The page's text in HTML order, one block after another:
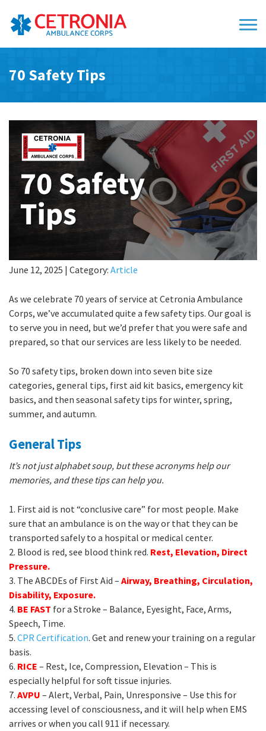
70 Safety Tips
June 12, 2025 | Category: Article
As we celebrate 70 years of service at Cetronia Ambulance
Corps, we’ve accumulated quite a few safety tips. Our goal is
to serve you in need, but we’d prefer that you were safe and
prepared, so that our services are less likely to be needed.
So 70 safety tips, broken down into seven bite size
categories, general tips, first aid kit basics, emergency kit
basics, and then seasonal safety tips for winter, spring,
summer, and autumn.
General Tips
It’s not just alphabet soup, but these acronyms help our
memories, and these tips can help you.
1. First aid is not “conclusive care” for most people. Make
sure that an ambulance is on the way or that they can be
transported safely to a hospital or medical center.
2. Blood is red, see blood think red. Rest, Elevation, Direct
Pressure.
3. The ABCDEs of First Aid – Airway, Breathing, Circulation,
Disability, Exposure.
4. BE FAST for a Stroke – Balance, Eyesight, Face, Arms,
Speech, Time.
5. CPR Certification. Get and renew your training on a regular
basis.
6. RICE – Rest, Ice, Compression, Elevation – This is
especially helpful for soft tissue injuries.
7. AVPU – Alert, Verbal, Pain, Unresponsive – Use this for
accessing level of consciousness, and it will help when EMS
arrives or when you call 911 if necessary.